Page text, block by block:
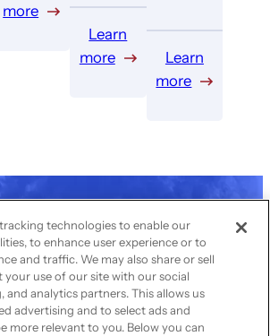
more
Learn
more
Learn
more
in touch with us
to transform
your IT
technologies to enable our
to enhance user experience or to
and traffic. We may also share or sell
use of our site with our social
and analytics partners. This allows us
advertising and to select ads and
more relevant to you. Below you can